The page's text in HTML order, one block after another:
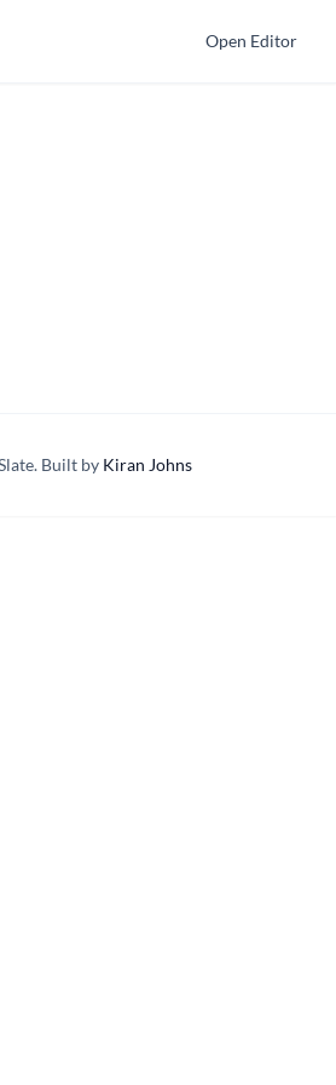
Open Editor
Built by Kiran Johns